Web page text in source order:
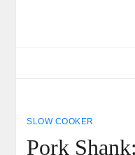
SLOW COOKER
Pork